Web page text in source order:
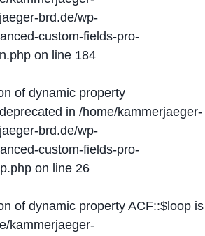
brd.de/wp-
custom-fields-pro-
on line 184
of dynamic property
in /home/kammerjaeger-
brd.de/wp-
custom-fields-pro-
on line 26
of dynamic property ACF::$loop is
kammerjaeger-